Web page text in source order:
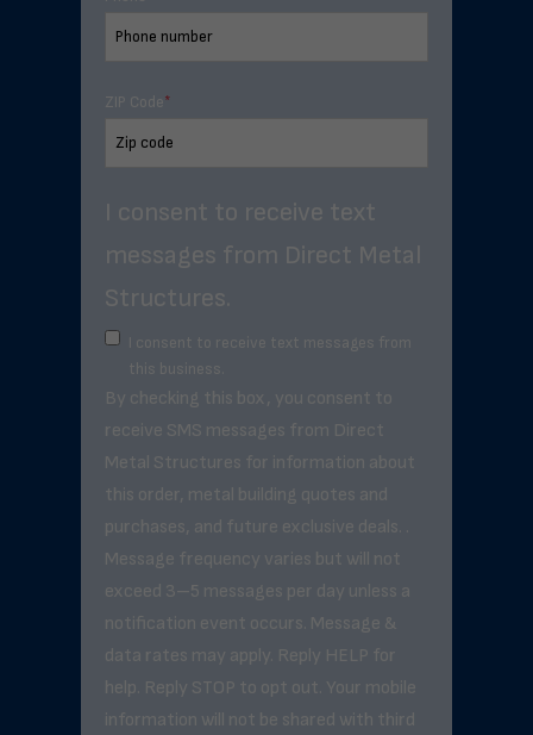
ZIP Code*
I consent to receive text
messages from Direct Metal
Structures.
I consent to receive text messages from
this business.
By checking this box, you consent to
receive SMS messages from Direct
Metal Structures for information about
this order, metal building quotes and
purchases, and future exclusive deals. .
Message frequency varies but will not
exceed 3–5 messages per day unless a
notification event occurs. Message &
data rates may apply. Reply HELP for
help. Reply STOP to opt out. Your mobile
information will not be shared with third